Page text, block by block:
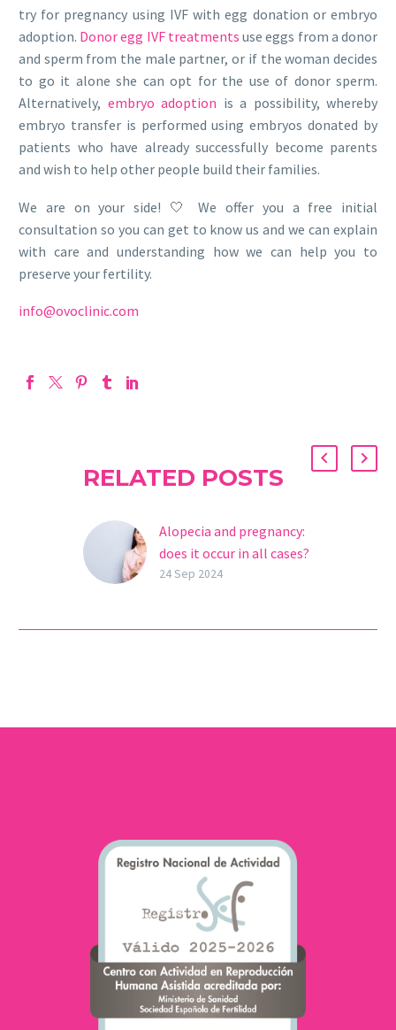
try for pregnancy using IVF with egg donation or embryo
adoption. Donor egg IVF treatments use eggs from a donor
and sperm from the male partner, or if the woman decides
to go it alone she can opt for the use of donor sperm.
Alternatively, embryo adoption is a possibility, whereby
embryo transfer is performed using embryos donated by
patients who have already successfully become parents
and wish to help other people build their families.
We are on your side! 🤍 We offer you a free initial
consultation so you can get to know us and we can explain
with care and understanding how we can help you to
preserve your fertility.
info@ovoclinic.com
RELATED POSTS
Alopecia and pregnancy:
does it occur in all cases?
During pregnancy,
24 Sep 2024